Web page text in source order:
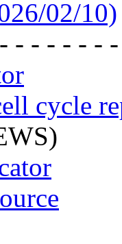
02/10)
- - - - - -
cycle